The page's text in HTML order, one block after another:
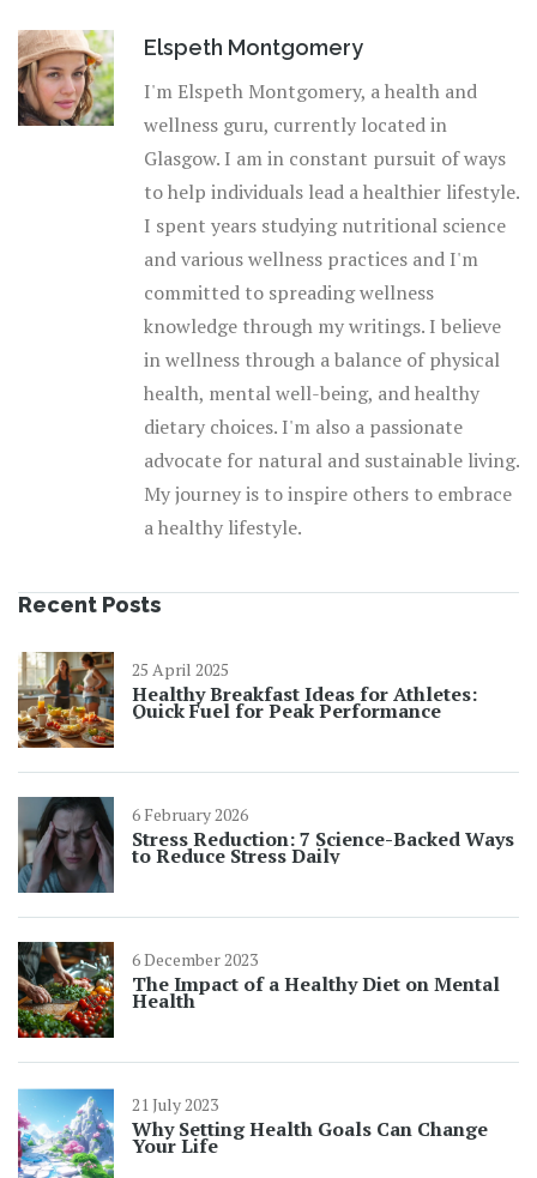
Elspeth Montgomery
I'm Elspeth Montgomery, a health and
wellness guru, currently located in
Glasgow. I am in constant pursuit of ways
to help individuals lead a healthier lifestyle.
I spent years studying nutritional science
and various wellness practices and I'm
committed to spreading wellness
knowledge through my writings. I believe
in wellness through a balance of physical
health, mental well-being, and healthy
dietary choices. I'm also a passionate
advocate for natural and sustainable living.
My journey is to inspire others to embrace
a healthy lifestyle.
Recent Posts
25 April 2025
Healthy Breakfast Ideas for Athletes:
Quick Fuel for Peak Performance
6 February 2026
Stress Reduction: 7 Science-Backed Ways
to Reduce Stress Daily
6 December 2023
The Impact of a Healthy Diet on Mental
Health
21 July 2023
Why Setting Health Goals Can Change
Your Life